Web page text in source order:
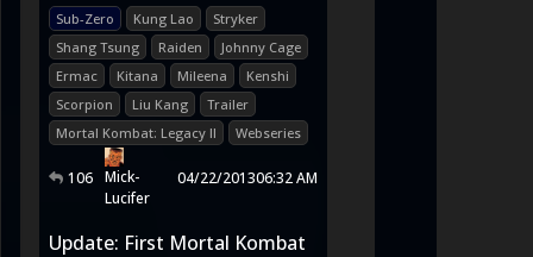
Sub-Zero Kung Lao
Stryker
Shang Tsung
Raiden
Johnny Cage
Ermac
Kitana Mileena
Kenshi
Scorpion
Liu Kang
Trailer
Mortal Kombat: Legacy II
Webseries
106 Mick-
Lucifer
04/22/201306:32 AM
Update: First Mortal Kombat